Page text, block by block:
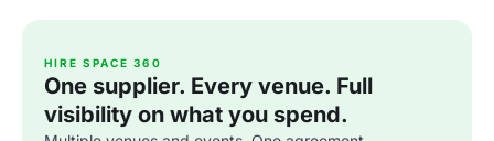
HIRE SPACE 360
One supplier. Every venue. Full
visibility on what you spend.